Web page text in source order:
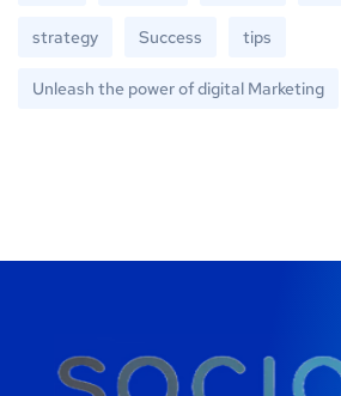
strategy Success tips
Unleash the power of digital Marketing